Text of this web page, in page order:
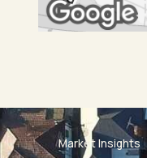
Market Insights